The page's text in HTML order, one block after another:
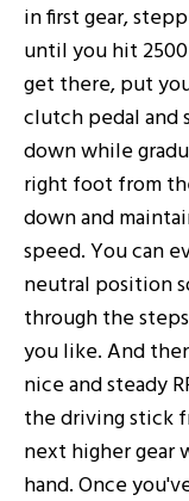
in first gear,
until you hit
get there, put
clutch pedal and
down while
right foot from
down and
speed. You can
neutral position
through the
you like. And
nice and steady
the driving stick
next higher gear
hand. Once